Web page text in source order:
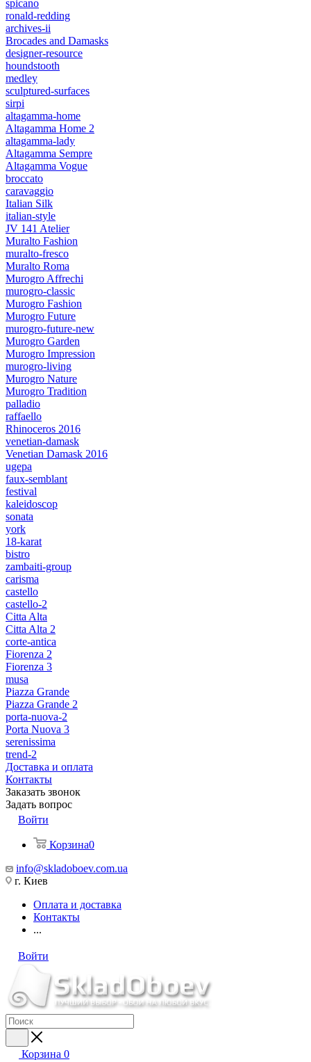
spicano
ronald-redding
archives-ii
Brocades and Damasks
designer-resource
houndstooth
medley
sculptured-surfaces
sirpi
altagamma-home
Altagamma Home 2
altagamma-lady
Altagamma Sempre
Altagamma Vogue
broccato
caravaggio
Italian Silk
italian-style
JV 141 Atelier
Muralto Fashion
muralto-fresco
Muralto Roma
Murogro Affrechi
murogro-classic
Murogro Fashion
Murogro Future
murogro-future-new
Murogro Garden
Murogro Impression
murogro-living
Murogro Nature
Murogro Tradition
palladio
raffaello
Rhinoceros 2016
venetian-damask
Venetian Damask 2016
ugepa
faux-semblant
festival
kaleidoscop
sonata
york
18-karat
bistro
zambaiti-group
carisma
castello
castello-2
Citta Alta
Citta Alta 2
corte-antica
Fiorenza 2
Fiorenza 3
musa
Piazza Grande
Piazza Grande 2
porta-nuova-2
Porta Nuova 3
serenissima
trend-2
Доставка и оплата
Контакты
Заказать звонок
Задать вопрос
Войти
Корзина0
info@skladoboev.com.ua
г. Киев
Оплата и доставка
Контакты
...
Войти
Корзина 0